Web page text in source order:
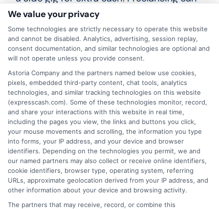
be a flexible way to earn.
ChoosingExpressCashmeans opting
for a personal loan experience that is
fast, flexible, and focused on your
needs.
We value your privacy
Some technologies are strictly necessary to operate this website
and cannot be disabled. Analytics, advertising, session replay,
consent documentation, and similar technologies are optional and
will not operate unless you provide consent.
Astoria Company and the partners named below use cookies,
pixels, embedded third-party content, chat tools, analytics
technologies, and similar tracking technologies on this website
(expresscash.com). Some of these technologies monitor, record,
and share your interactions with this website in real time,
including the pages you view, the links and buttons you click,
your mouse movements and scrolling, the information you type
into forms, your IP address, and your device and browser
identifiers. Depending on the technologies you permit, we and
our named partners may also collect or receive online identifiers,
cookie identifiers, browser type, operating system, referring
URLs, approximate geolocation derived from your IP address, and
other information about your device and browsing activity.
The partners that may receive, record, or combine this